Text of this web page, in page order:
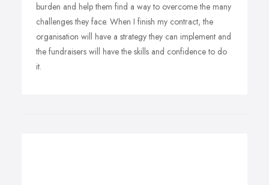
burden and help them find a way to overcome the many
challenges they face. When I finish my contract, the
organisation will have a strategy they can implement and
the fundraisers will have the skills and confidence to do
it.